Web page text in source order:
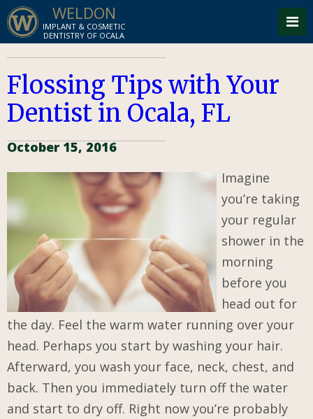
WELDON
IMPLANT & COSMETIC
DENTISTRY OF OCALA
Flossing Tips with Your
Dentist in Ocala, FL
October 15, 2016
Imagine
you’re taking
your regular
shower in the
morning
before you
head out for
the day. Feel the warm water running over your
head. Perhaps you start by washing your hair.
Afterward, you wash your face, neck, chest, and
back. Then you immediately turn off the water
and start to dry off. Right now you’re probably